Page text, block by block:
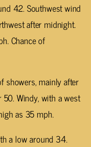
42. Southwest wind
after midnight.
Chance of
showers, mainly after
Windy, with a west
as 35 mph.
a low around 34.